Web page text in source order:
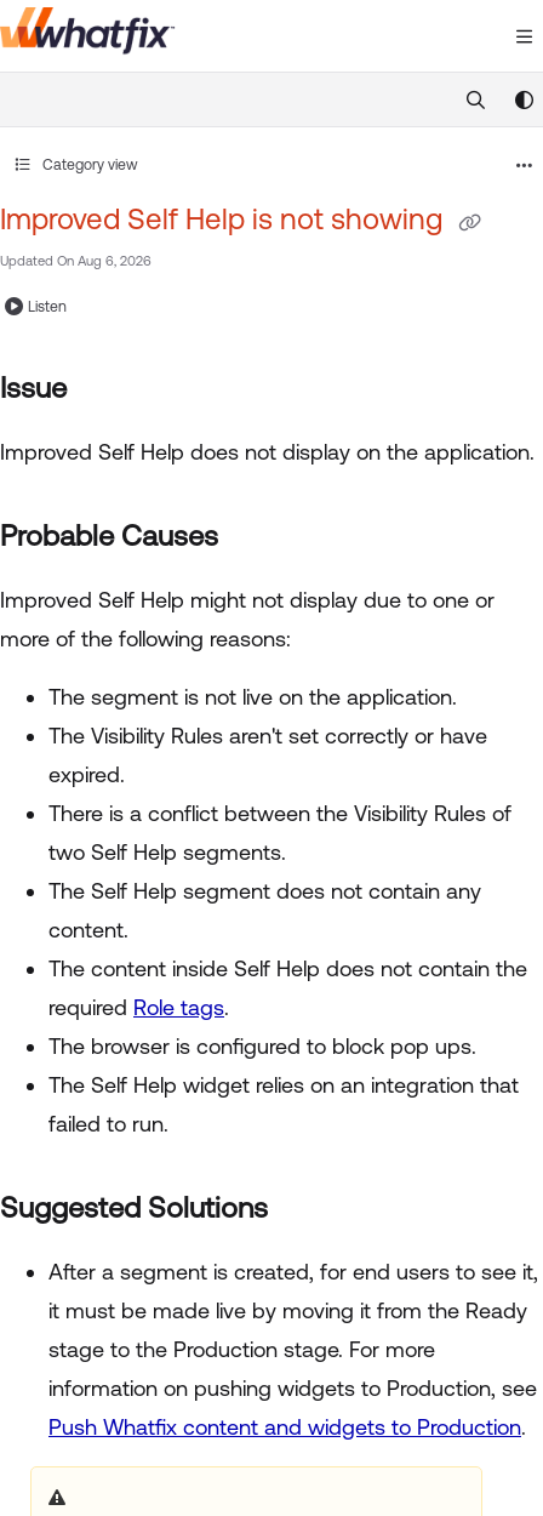
Documentation Index
https://
Category view
Improved Self Help is not showing
Updated On Aug 6, 2026
Listen
Issue
Improved Self Help does not display on the application.
Probable Causes
Improved Self Help might not display due to one or
more of the following reasons:
The segment is not live on the application.
The Visibility Rules aren't set correctly or have
expired.
There is a conflict between the Visibility Rules of
two Self Help segments.
The Self Help segment does not contain any
content.
The content inside Self Help does not contain the
required Role tags.
The browser is configured to block pop ups.
The Self Help widget relies on an integration that
failed to run.
Suggested Solutions
After a segment is created, for end users to see it,
it must be made live by moving it from the Ready
stage to the Production stage. For more
information on pushing widgets to Production, see
Push Whatfix content and widgets to Production.